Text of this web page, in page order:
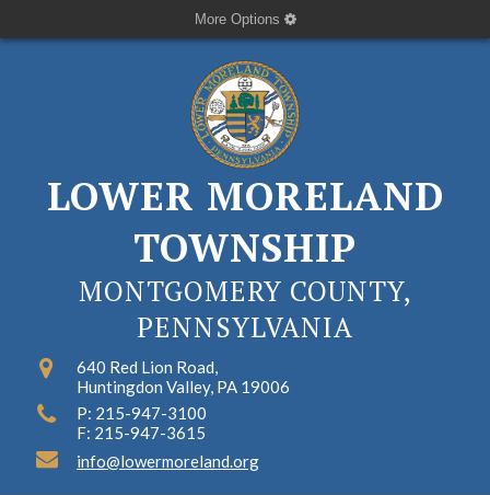
More Options
LOWER MORELAND
TOWNSHIP
MONTGOMERY COUNTY,
PENNSYLVANIA
640 Red Lion Road,
Huntingdon Valley, PA 19006
P: 215-947-3100
F: 215-947-3615
info@lowermoreland.org